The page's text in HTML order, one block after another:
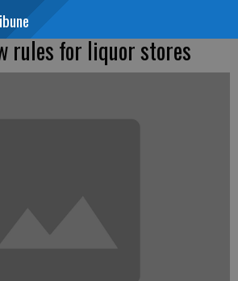
rules for liquor stores